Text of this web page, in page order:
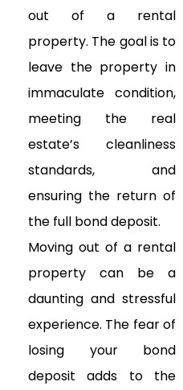
out of a rental
property. The goal is to
leave the property in
immaculate condition,
meeting the real
estate’s cleanliness
standards, and
ensuring the return of
the full bond deposit.
Moving out of a rental
property can be a
daunting and stressful
experience. The fear of
losing your bond
deposit adds to the